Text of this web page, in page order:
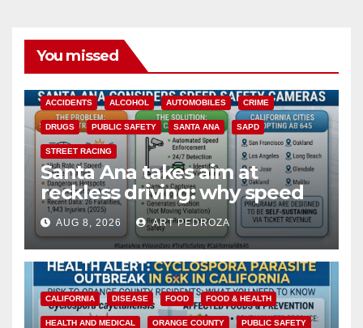
You missed
ACCIDENTS ALCOHOL AUTOMOBILES CRIME
DRUGS PUBLIC SAFETY SANTA ANA SAPD
STREET RACING
Santa Ana takes aim at
reckless driving: why speed
cameras are a win for public
safety
AUG 8, 2026 ART PEDROZA
CALIFORNIA DISEASE FOOD FOOD & HEALTH
HEALTH AND MEDICAL ORANGE COUNTY PUBLIC SAFETY